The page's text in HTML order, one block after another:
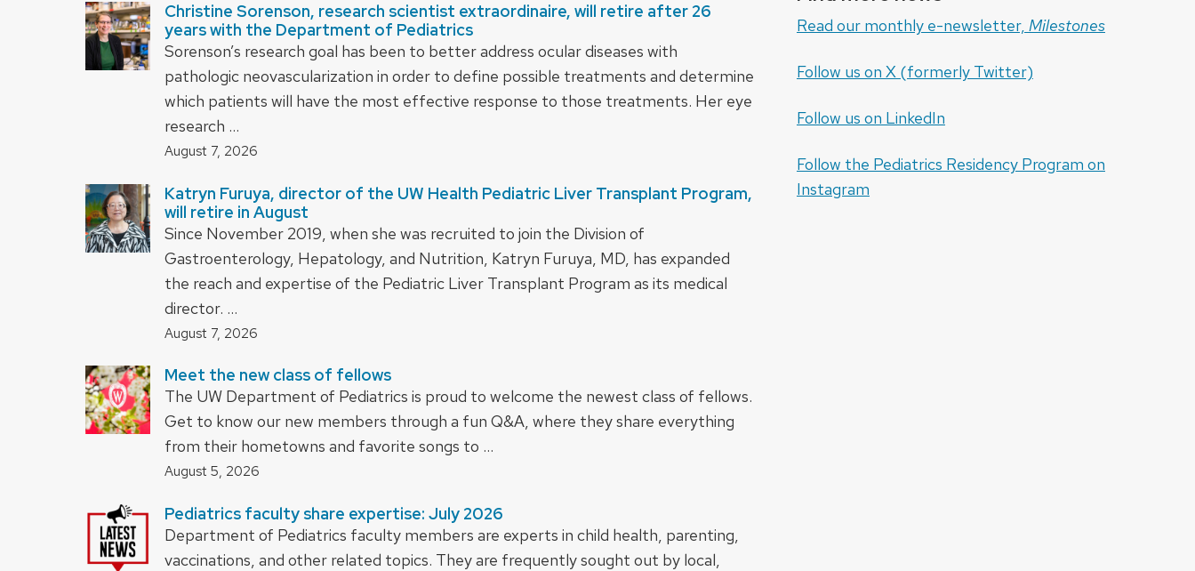
Christine Sorenson, research scientist extraordinaire, will retire after 26
years with the Department of Pediatrics
Sorenson’s research goal has been to better address ocular diseases with
pathologic neovascularization in order to define possible treatments and determine
which patients will have the most effective response to those treatments. Her eye
research …
August 7, 2026
Katryn Furuya, director of the UW Health Pediatric Liver Transplant Program,
will retire in August
Since November 2019, when she was recruited to join the Division of
Gastroenterology, Hepatology, and Nutrition, Katryn Furuya, MD, has expanded
the reach and expertise of the Pediatric Liver Transplant Program as its medical
director. …
August 7, 2026
Meet the new class of fellows
The UW Department of Pediatrics is proud to welcome the newest class of fellows.
Get to know our new members through a fun Q&A, where they share everything
from their hometowns and favorite songs to …
August 5, 2026
Pediatrics faculty share expertise: July 2026
Department of Pediatrics faculty members are experts in child health, parenting,
vaccinations, and other related topics. They are frequently sought out by local,
Read our monthly e-newsletter, Milestones
Follow us on X (formerly Twitter)
Follow us on LinkedIn
Follow the Pediatrics Residency Program on
Instagram